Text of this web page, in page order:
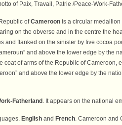
of Paix, Travail, Patrie /Peace-Work-
ofCameroon is a circular medallion
on the obverse and in the centre the
and flanked on the sinister by five cocoa
and above the lower edge by the
coat of arms of the Republic of Cameroon,
and above the lower edge by the
Fatherland . It appears on the national
English and French. Cameroon and